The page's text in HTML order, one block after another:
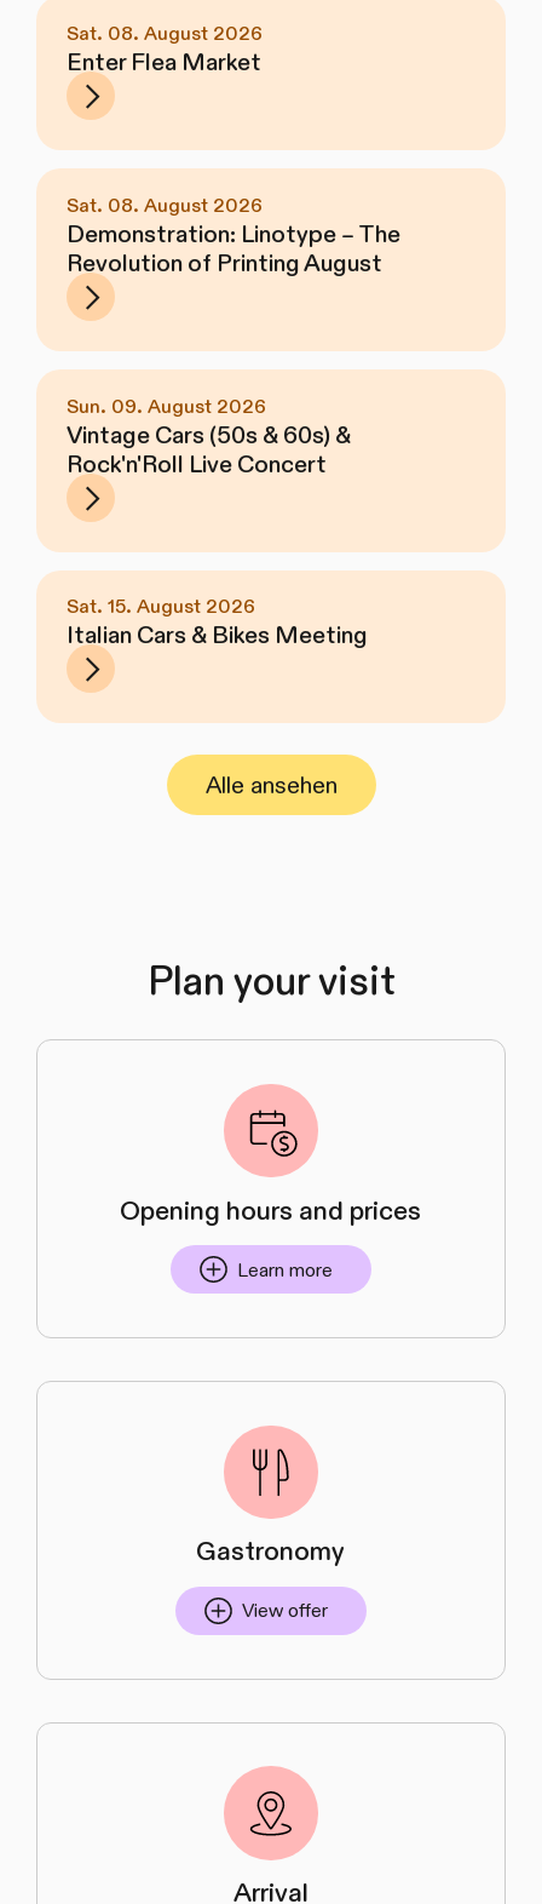
Sat. 08. August 2026
Enter Flea Market
Sat. 08. August 2026
Demonstration: Linotype – The
Revolution of Printing August
Sun. 09. August 2026
Vintage Cars (50s & 60s) &
Rock'n'Roll Live Concert
Sat. 15. August 2026
Italian Cars & Bikes Meeting
Alle ansehen
Plan your visit
Opening hours and prices
Learn more
Gastronomy
View offer
Arrival